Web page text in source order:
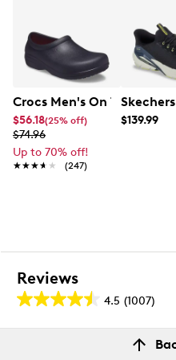
Crocs Men's On The
$56.18(25% off)
$74.96
Up to 70% off!
★★★★★
★★★★★ (247)
$139.99
Reviews
4.5 (1007)
4.5
out